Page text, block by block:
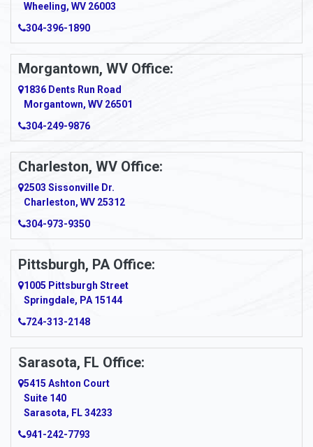
Amma
Amsterdam
Anmoore
Anna Maria
Ansted
Apollo
Apple Grove
Arcadia
Ardara
Argillite
Armagh
Armbrust
Arnett
Arnold
Wheeling, WV 26003
304-396-1890
Morgantown, WV Office:
1836 Dents Run Road
Morgantown, WV 26501
304-249-9876
Charleston, WV Office:
2503 Sissonville Dr.
Charleston, WV 25312
304-973-9350
Pittsburgh, PA Office:
1005 Pittsburgh Street
Springdale, PA 15144
724-313-2148
Sarasota, FL Office:
5415 Ashton Court
Suite 140
Sarasota, FL 34233
941-242-7793